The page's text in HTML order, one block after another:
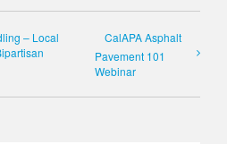
– Local
CalAPA Asphalt
Pavement 101
Webinar